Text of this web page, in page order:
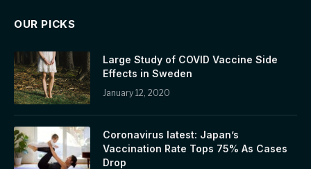
OUR PICKS
Large Study of COVID Vaccine Side
Effects in Sweden
January 12, 2020
Coronavirus latest: Japan’s
Vaccination Rate Tops 75% As Cases
Drop